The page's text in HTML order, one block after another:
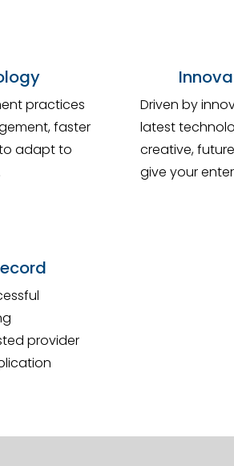
practices
faster
adapt to
Driven by
latest
creative,
give your
provider